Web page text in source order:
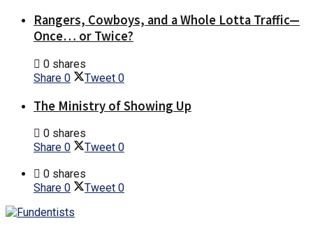
Rangers, Cowboys, and a Whole Lotta Traffic—
Once… or Twice?
0 shares
Share 0 Tweet 0
The Ministry of Showing Up
0 shares
Share 0 Tweet 0
0 shares
Share 0 Tweet 0